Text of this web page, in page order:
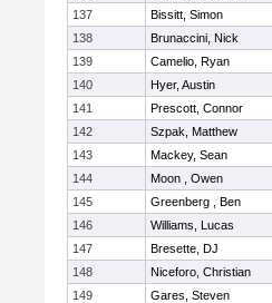
137
Bissitt, Simon
138
Brunaccini, Nick
139
Camelio, Ryan
140
Hyer, Austin
141
Prescott, Connor
142
Szpak, Matthew
143
Mackey, Sean
144
Moon , Owen
145
Greenberg , Ben
146
Williams, Lucas
147
Bresette, DJ
148
Niceforo, Christian
149
Gares, Steven